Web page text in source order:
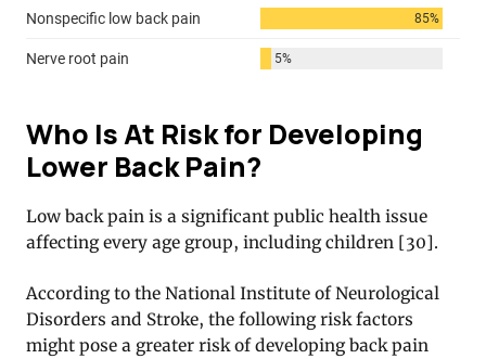
Who Is At Risk for Developing
Lower Back Pain?
Low back pain is a significant public health issue
affecting every age group, including children [30].
According to the National Institute of Neurological
Disorders and Stroke, the following risk factors
might pose a greater risk of developing back pain